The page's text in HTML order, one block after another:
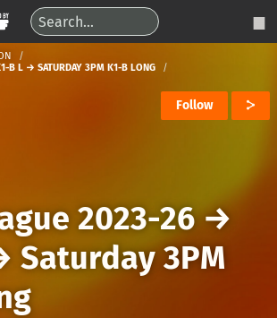
B L → SATURDAY 3PM K1-B LONG
Follow
2023-26→
Saturday 3PM